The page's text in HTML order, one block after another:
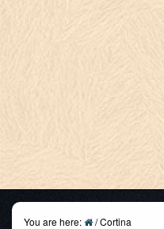
You are here: /Cortina